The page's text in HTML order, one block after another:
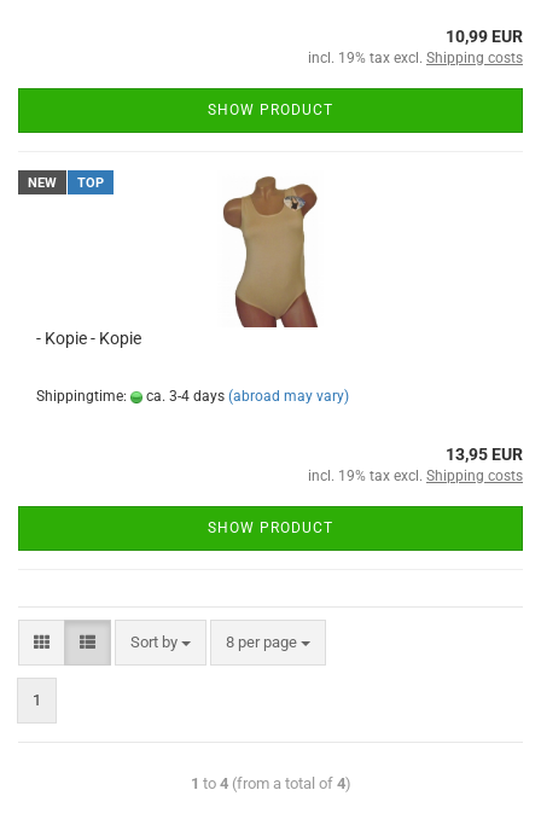
10,99 EUR
incl. 19% tax excl. Shipping costs
SHOW PRODUCT
NEW TOP
- Kopie - Kopie
Shippingtime: ca. 3-4 days (abroad may vary)
13,95 EUR
incl. 19% tax excl. Shipping costs
SHOW PRODUCT
Sort by 8 per page
1
1 to 4(from a total of 4)